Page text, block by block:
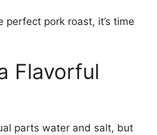
perfect pork roast, it’s time
Flavorful
parts water and salt, but